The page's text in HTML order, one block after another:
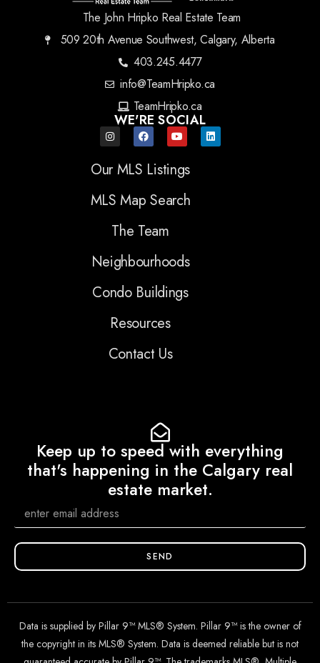
The John Hripko Real Estate Team
509 20th Avenue Southwest, Calgary, Alberta
403.245.4477
info@TeamHripko.ca
TeamHripko.ca
WE'RE SOCIAL
Our MLS Listings
MLS Map Search
The Team
Neighbourhoods
Condo Buildings
Resources
Contact Us
Keep up to speed with everything
that's happening in the Calgary real
estate market.
SEND
Data is supplied by Pillar 9™ MLS® System. Pillar 9™ is the owner of
the copyright in its MLS® System. Data is deemed reliable but is not